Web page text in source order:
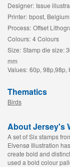
Designer: Issue
Printer: bpost, Belgium
Process: Offset
Colours: 4 Colours
Size: Stamp die size:
mm
Values: 60p, 98p,98p,
Thematics
Birds
About Jersey's
A set of Six stamps
Elvensø Illustration
create bold and
used a bold colour